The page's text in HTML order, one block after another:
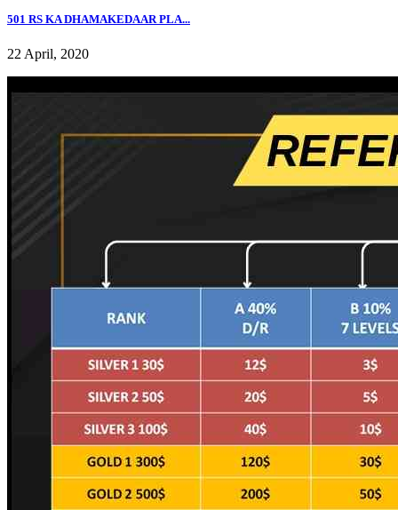
501 RS KA DHAMAKEDAAR PLA...
22 April, 2020